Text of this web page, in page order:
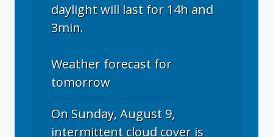
daylight will last for 14h and
3min.
Weather forecast for
tomorrow
On Sunday, August 9,
intermittent cloud cover is